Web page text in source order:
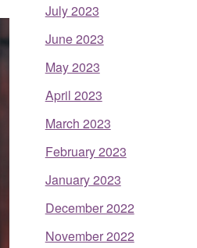
July 2023
June 2023
May 2023
April 2023
March 2023
February 2023
January 2023
December 2022
November 2022